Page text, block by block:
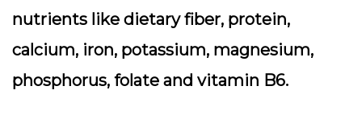
nutrients like dietary fiber, protein,
calcium, iron, potassium, magnesium,
phosphorus, folate and vitamin B6.